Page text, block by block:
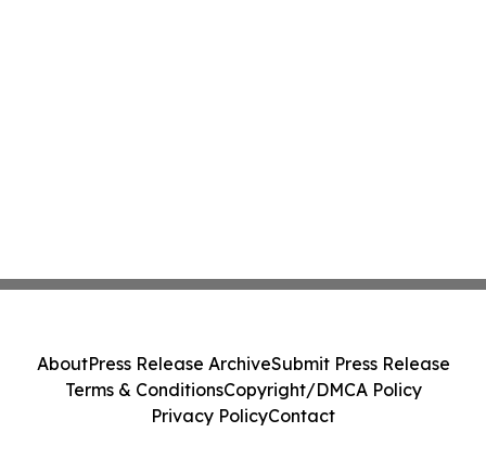
AboutPress Release ArchiveSubmit Press Release
Terms & ConditionsCopyright/DMCA Policy
Privacy PolicyContact